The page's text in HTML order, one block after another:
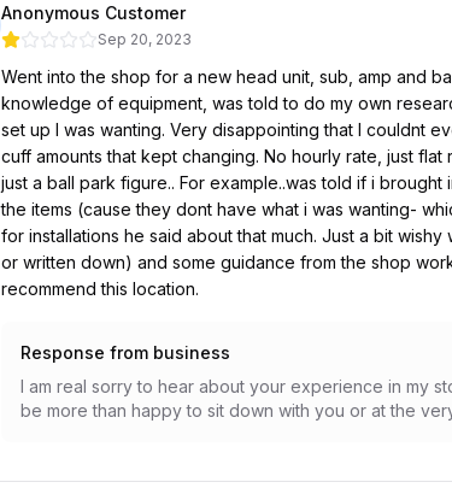
Anonymous Customer
Sep 20, 2023
Went into the shop for a new head unit, sub, amp and
knowledge of equipment, was told to do my own
set up I was wanting. Very disappointing that I couldnt
cuff amounts that kept changing. No hourly rate, just
just a ball park figure.. For example..was told if i
the items (cause they dont have what i was wanting-
for installations he said about that much. Just a bit
or written down) and some guidance from the shop
recommend this location.
Response from business
I am real sorry to hear about your experience in my
be more than happy to sit down with you or at the